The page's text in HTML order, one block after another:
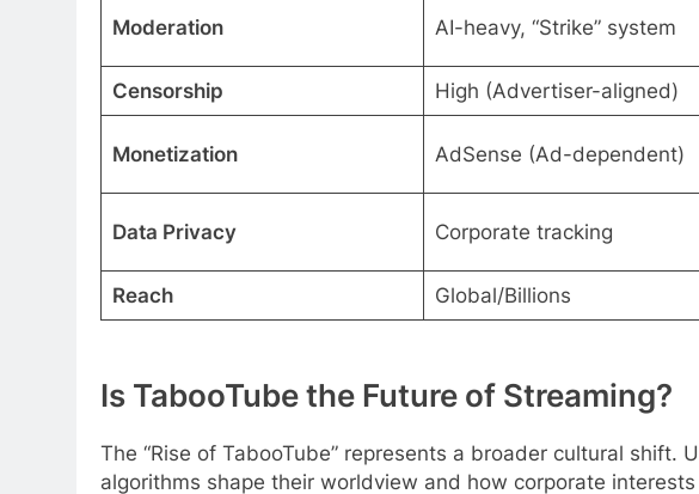
Moderation AI-heavy, “Strike” system
Censorship High (Advertiser-aligned)
Monetization AdSense (Ad-dependent)
Data Privacy Corporate tracking
Reach Global/Billions
Is TabooTube the Future of Streaming?
The “Rise of TabooTube” represents a broader cultural shift.
algorithms shape their worldview and how corporate